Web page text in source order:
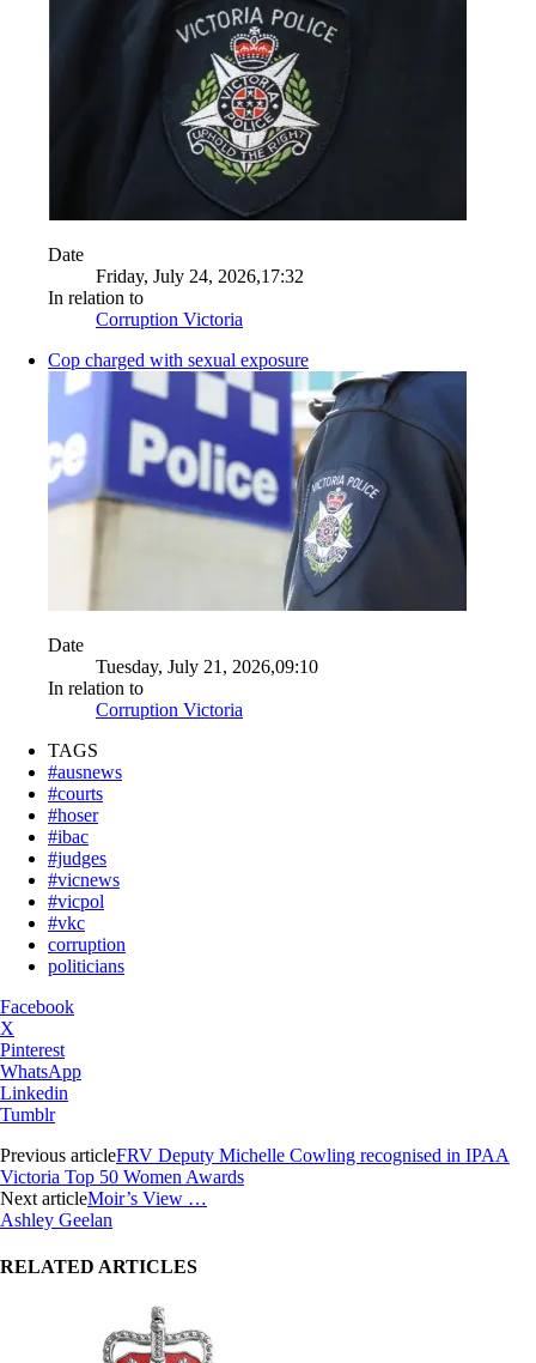
Date
Friday, July 24, 2026,17:32
In relation to
Corruption Victoria
Cop charged with sexual exposure
Date
Tuesday, July 21, 2026,09:10
In relation to
Corruption Victoria
TAGS
#ausnews
#courts
#hoser
#ibac
#judges
#vicnews
#vicpol
#vkc
corruption
politicians
Facebook
X
Pinterest
WhatsApp
Linkedin
Tumblr
Previous articleFRV Deputy Michelle Cowling recognised in IPAA
Victoria Top 50 Women Awards
Next articleMoir’s View …
Ashley Geelan
RELATED ARTICLES